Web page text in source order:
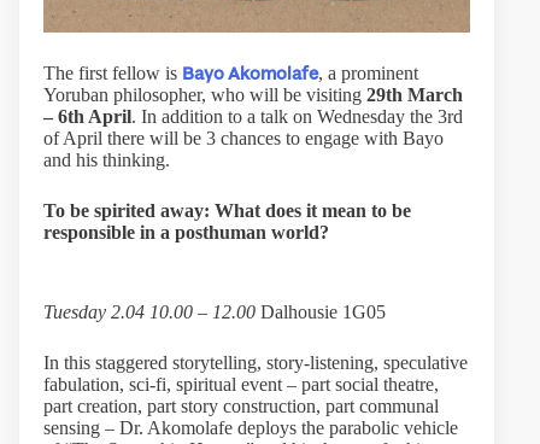
The first fellow is Bayo Akomolafe, a prominent
Yoruban philosopher, who will be visiting 29th March
– 6th April. In addition to a talk on Wednesday the 3rd
of April there will be 3 chances to engage with Bayo
and his thinking.
To be spirited away: What does it mean to be
responsible in a posthuman world?
Tuesday 2.04 10.00 – 12.00 Dalhousie 1G05
In this staggered storytelling, story-listening, speculative
fabulation, sci-fi, spiritual event – part social theatre,
part creation, part story construction, part communal
sensing – Dr. Akomolafe deploys the parabolic vehicle